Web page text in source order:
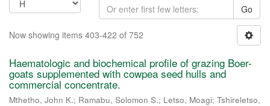
Go
Now showing items 403-422 of 752
Haematologic and biochemical profile of grazing Boer-
goats supplemented with cowpea seed hulls and
commercial concentrate.
Mthetho, John K.; Ramabu, Solomon S.; Letso, Moagi; Tshireletso,